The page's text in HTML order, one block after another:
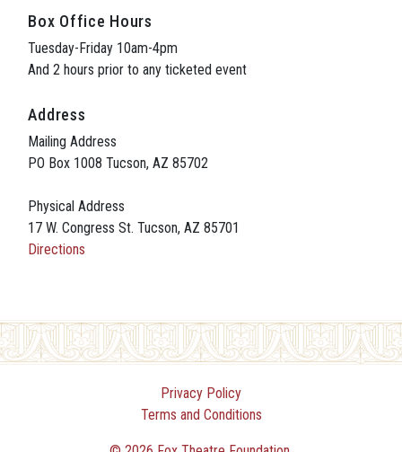
Box Office Hours
Tuesday-Friday 10am-4pm
And 2 hours prior to any ticketed event
Address
Mailing Address
PO Box 1008 Tucson, AZ 85702
Physical Address
17 W. Congress St. Tucson, AZ 85701
Directions
Privacy Policy
Terms and Conditions